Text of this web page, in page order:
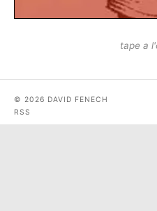
tape a
© 2026 DAVID FENECH
RSS